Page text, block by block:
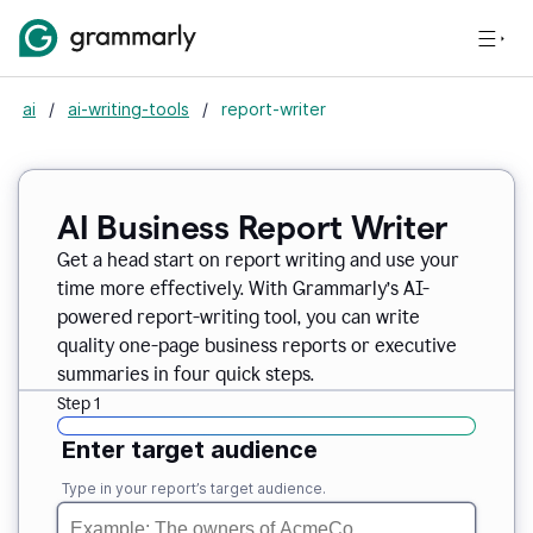
ai / ai-writing-tools / report-writer
AI Business Report Writer
Get a head start on report writing and use your
time more effectively. With Grammarly’s AI-
powered report-writing tool, you can write
quality one-page business reports or executive
summaries in four quick steps.
Step 1
Enter target audience
Type in your report’s target audience.